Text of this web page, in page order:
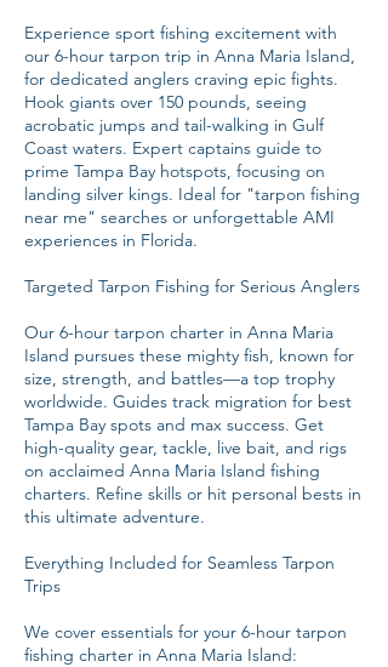
Experience sport fishing excitement with
our 6-hour tarpon trip in Anna Maria Island,
for dedicated anglers craving epic fights.
Hook giants over 150 pounds, seeing
acrobatic jumps and tail-walking in Gulf
Coast waters. Expert captains guide to
prime Tampa Bay hotspots, focusing on
landing silver kings. Ideal for "tarpon fishing
near me" searches or unforgettable AMI
experiences in Florida.
Targeted Tarpon Fishing for Serious Anglers
Our 6-hour tarpon charter in Anna Maria
Island pursues these mighty fish, known for
size, strength, and battles—a top trophy
worldwide. Guides track migration for best
Tampa Bay spots and max success. Get
high-quality gear, tackle, live bait, and rigs
on acclaimed Anna Maria Island fishing
charters. Refine skills or hit personal bests in
this ultimate adventure.
Everything Included for Seamless Tarpon
Trips
We cover essentials for your 6-hour tarpon
fishing charter in Anna Maria Island: